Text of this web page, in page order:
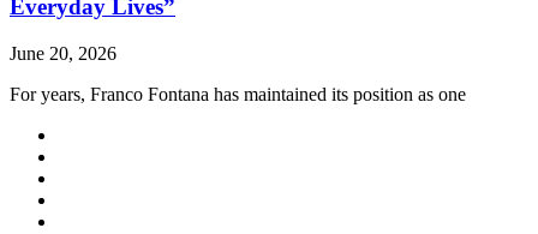
Everyday Lives”
June 20, 2026
For years, Franco Fontana has maintained its position as one